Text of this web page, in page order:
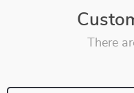
There